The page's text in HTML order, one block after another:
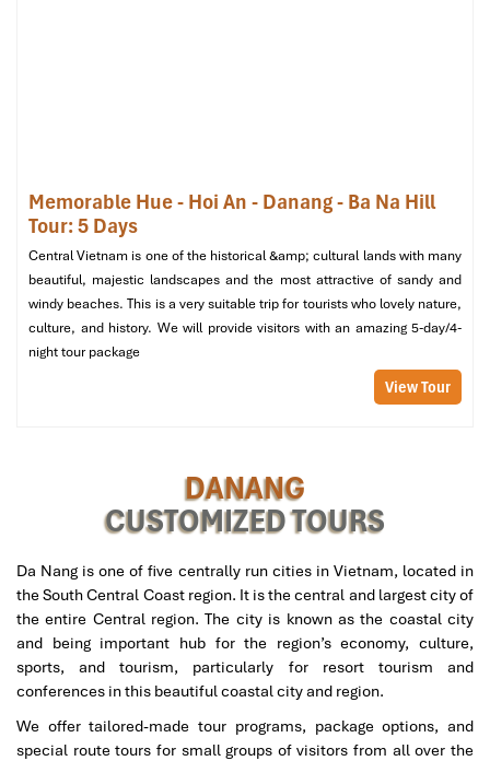
Vibe : Health conscious, surrounded by lagoon and gardens
Outdoor jacuzzi
Sauna and steam room
Perfect for
: Relaxation, detox, couple retreats
1 Bedroom Spa Lagoon Retreat Villa (Source:
danangintercontinental)
2 Bedroom Royal Residence by the
Sea (281 m²)
Memorable Hue - Hoi An - Danang - Ba Na Hill
Tour: 5 Days
Central Vietnam is one of the historical &amp; cultural lands with many
beautiful, majestic landscapes and the most attractive of sandy and
windy beaches. This is a very suitable trip for tourists who lovely nature,
culture, and history. We will provide visitors with an amazing 5-day/4-
night tour package
View Tour
DANANG
CUSTOMIZED TOURS
Da Nang is one of five centrally run cities in Vietnam, located in
the South Central Coast region. It is the central and largest city of
the entire Central region. The city is known as the coastal city
and being important hub for the region’s economy, culture,
sports, and tourism, particularly for resort tourism and
conferences in this beautiful coastal city and region.
We offer tailored-made tour programs, package options, and
special route tours for small groups of visitors from all over the